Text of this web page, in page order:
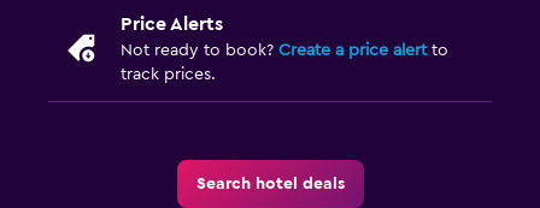
Price Alerts
Not ready to book? Create a price alertto
track prices.
Search hotel deals